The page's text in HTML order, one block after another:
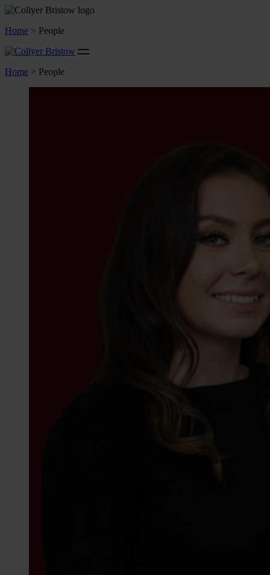
Home > People
Home > People